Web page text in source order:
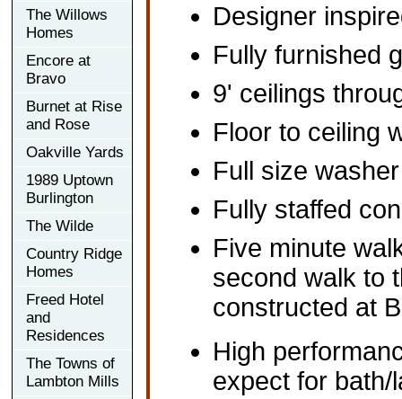
The Willows
Homes
Encore at
Bravo
Burnet at Rise
and Rose
Oakville Yards
1989 Uptown
Burlington
The Wilde
Country Ridge
Homes
Freed Hotel
and
Residences
The Towns of
Lambton Mills
Designer
Fully furnished
9' ceilings
Floor to ceiling
Full size
Fully staffed
Five minute
second walk to
constructed at
High
expect for bath/